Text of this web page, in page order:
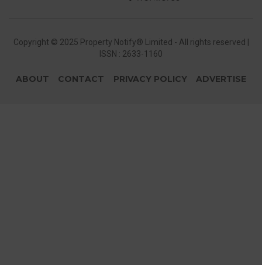
Copyright © 2025 Property Notify® Limited - All rights reserved |
ISSN : 2633-1160
ABOUT CONTACT PRIVACY POLICY ADVERTISE